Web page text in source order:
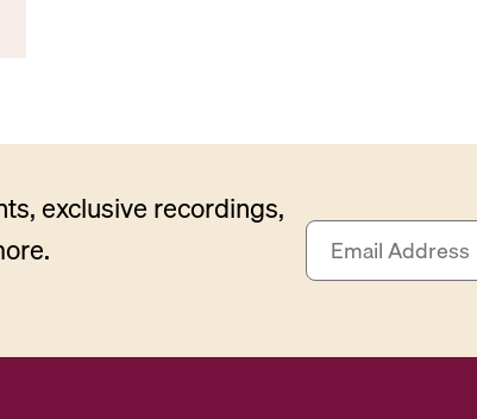
exclusive recordings,
E
a